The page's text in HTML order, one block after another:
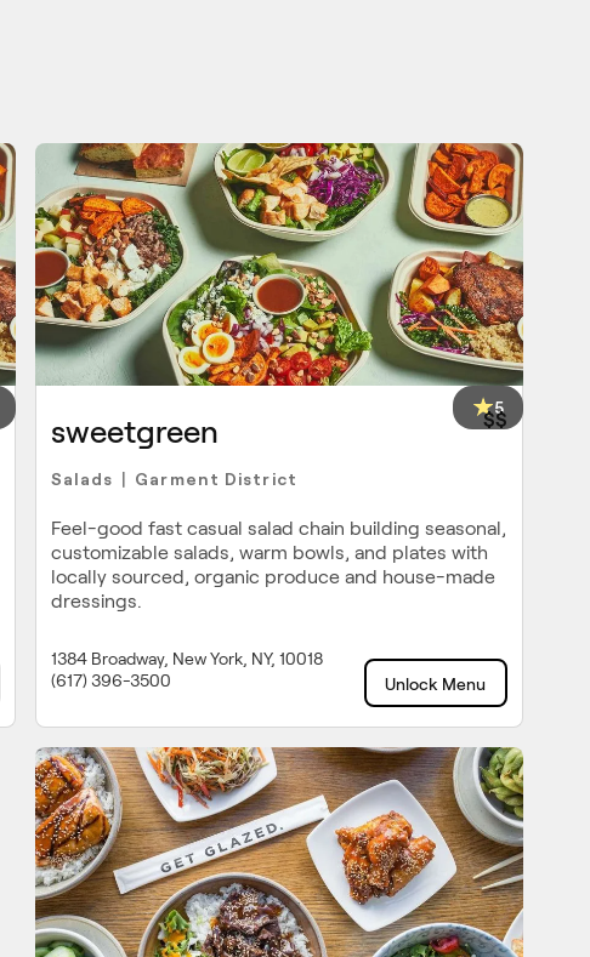
5
sweetgreen $$
Salads Garment District
Feel-good fast casual salad chain building seasonal,
customizable salads, warm bowls, and plates with
locally sourced, organic produce and house-made
dressings.
1384 Broadway, New York, NY, 10018
(617) 396-3500
Unlock Menu